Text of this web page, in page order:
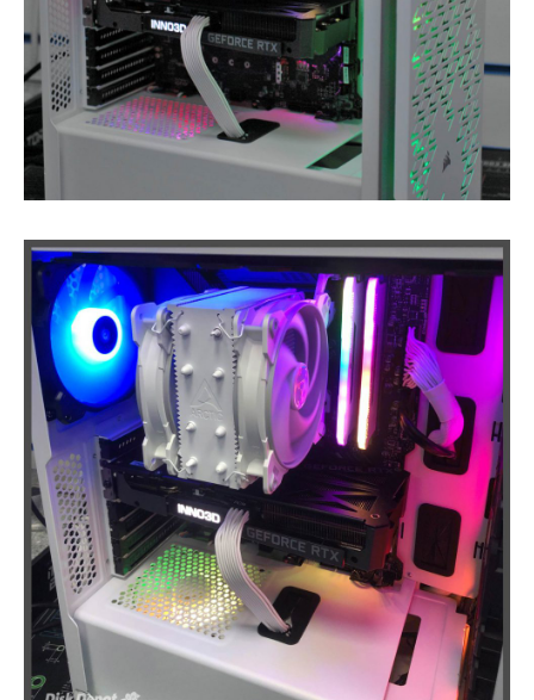
PSUs
InkCarts from £1
ProGaming PCs
CheapRefurb Laptops & PCs
NEWS
Contact/ Find Us
StAndrews Store
Fair
Prices, Better Diagnostics
FixingIt Yourself- The Pitfalls
Geta Second Opinion
CONTACT / FIND US